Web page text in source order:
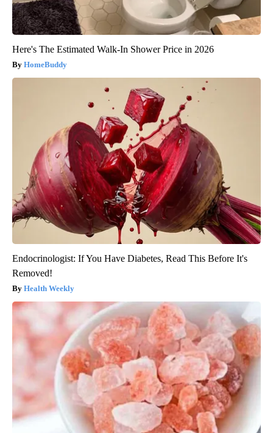
Here's The Estimated Walk-In Shower Price in 2026
HomeBuddy
Endocrinologist: If You Have Diabetes, Read This Before It's
Removed!
Health Weekly